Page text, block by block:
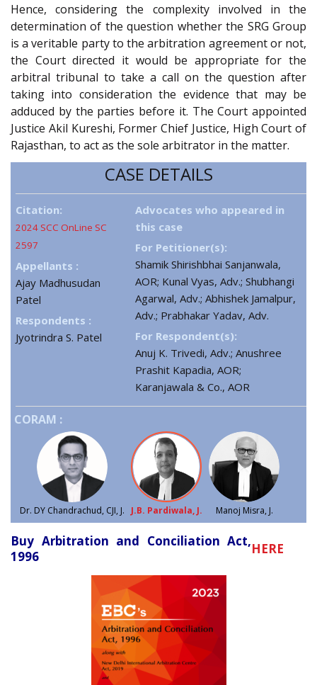
Hence, considering the complexity involved in the
determination of the question whether the SRG Group
is a veritable party to the arbitration agreement or not,
the Court directed it would be appropriate for the
arbitral tribunal to take a call on the question after
taking into consideration the evidence that may be
adduced by the parties before it. The Court appointed
Justice Akil Kureshi, Former Chief Justice, High Court of
Rajasthan, to act as the sole arbitrator in the matter.
CASE DETAILS
Citation:
2024 SCC OnLine SC
2597
Appellants :
Ajay Madhusudan
Patel
Respondents :
Jyotrindra S. Patel
Advocates who appeared in
this case
For Petitioner(s):
Shamik Shirishbhai Sanjanwala,
AOR; Kunal Vyas, Adv.; Shubhangi
Agarwal, Adv.; Abhishek Jamalpur,
Adv.; Prabhakar Yadav, Adv.
For Respondent(s):
Anuj K. Trivedi, Adv.; Anushree
Prashit Kapadia, AOR;
Karanjawala & Co., AOR
CORAM :
Dr. DY Chandrachud, CJI, J. J.B. Pardiwala, J. Manoj Misra, J.
Buy Arbitration and Conciliation Act,
1996
HERE